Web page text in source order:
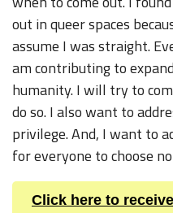
out in queer spaces
assume I was straight.
am contributing to
humanity. I will try to
do so. I also want to
privilege. And, I want to
for everyone to choose
Click here to